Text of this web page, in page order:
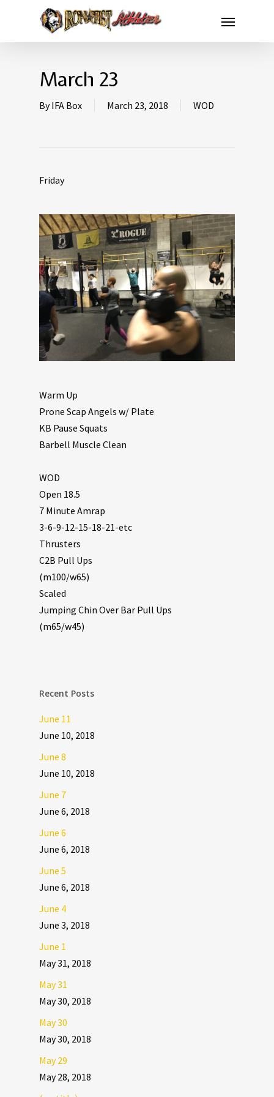
March 23
ByIFA Box March 23, 2018 WOD
Friday
Warm Up
Prone Scap Angels w/ Plate
KB Pause Squats
Barbell Muscle Clean
WOD
Open 18.5
7 Minute Amrap
3-6-9-12-15-18-21-etc
Thrusters
C2B Pull Ups
(m100/w65)
Scaled
Jumping Chin Over Bar Pull Ups
(m65/w45)
Recent Posts
June 11
June 10, 2018
June 8
June 10, 2018
June 7
June 6, 2018
June 6
June 6, 2018
June 5
June 6, 2018
June 4
June 3, 2018
June 1
May 31, 2018
May 31
May 30, 2018
May 30
May 30, 2018
May 29
May 28, 2018